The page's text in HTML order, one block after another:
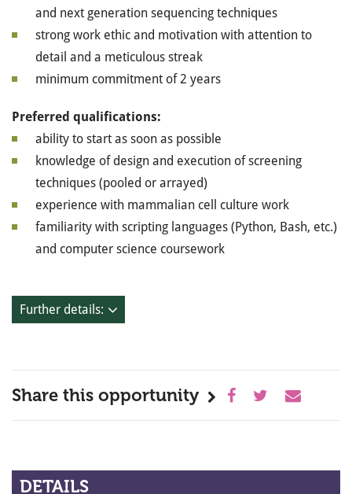
and next generation sequencing techniques
strong work ethic and motivation with attention to
detail and a meticulous streak
minimum commitment of 2 years
Preferred qualifications:
ability to start as soon as possible
knowledge of design and execution of screening
techniques (pooled or arrayed)
experience with mammalian cell culture work
familiarity with scripting languages (Python, Bash, etc.)
and computer science coursework
Further details:
Share this opportunity
DETAILS